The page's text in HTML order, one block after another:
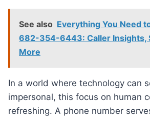
See also Everything You Need
682-354-6443: Caller Insights,
More
In a world where technology can
impersonal, this focus on human
refreshing. A phone number